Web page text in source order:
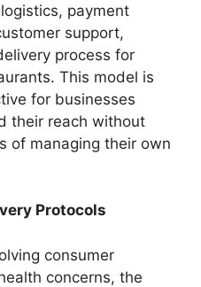
payment
support,
process for
This model is
for businesses
their reach without
of managing their own
Protocols
consumer
concerns, the